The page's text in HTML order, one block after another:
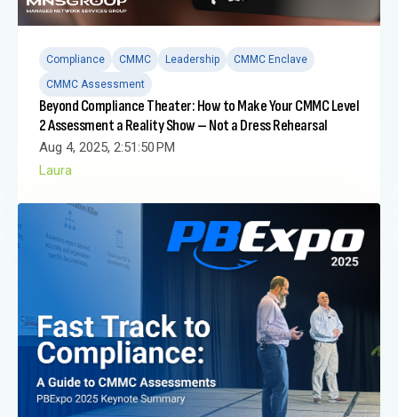
Compliance CMMC Leadership
CMMC Enclave
CMMC Assessment
Beyond Compliance Theater: How to Make Your CMMC Level
2 Assessment a Reality Show – Not a Dress Rehearsal
Aug 4, 2025, 2:51:50 PM
Laura